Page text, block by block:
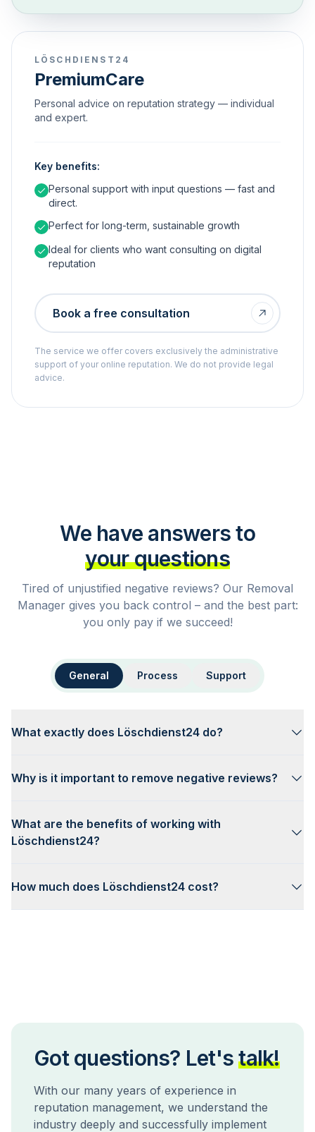
LÖSCHDIENST24
PremiumCare
Personal advice on reputation strategy — individual
and expert.
Key benefits:
Personal support with input questions — fast and
direct.
Perfect for long-term, sustainable growth
Ideal for clients who want consulting on digital
reputation
Book a free consultation
The service we offer covers exclusively the administrative
support of your online reputation. We do not provide legal
advice.
We have answers to
your questions
Tired of unjustified negative reviews? Our Removal
Manager gives you back control – and the best part:
you only pay if we succeed!
General Process Support
What exactly does Löschdienst24 do?
Why is it important to remove negative reviews?
What are the benefits of working with
Löschdienst24?
How much does Löschdienst24 cost?
Got questions? Let's talk!
With our many years of experience in
reputation management, we understand the
industry deeply and successfully implement